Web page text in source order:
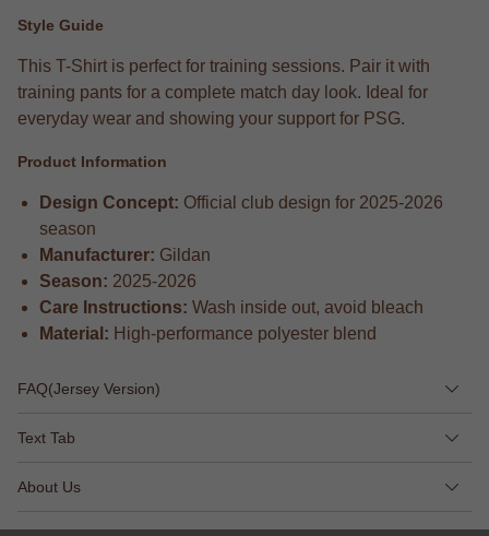
Style Guide
This T-Shirt is perfect for training sessions. Pair it with
training pants for a complete match day look. Ideal for
everyday wear and showing your support for PSG.
Product Information
Design Concept: Official club design for 2025-2026
season
Manufacturer: Gildan
Season: 2025-2026
Care Instructions: Wash inside out, avoid bleach
Material: High-performance polyester blend
FAQ(Jersey Version)
Text Tab
About Us